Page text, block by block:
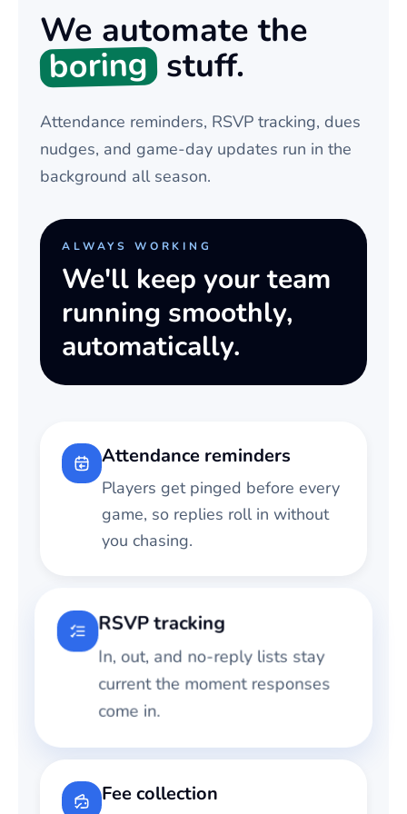
We automate the
boring stuff.
Attendance reminders, RSVP tracking, dues
nudges, and game-day updates run in the
background all season.
ALWAYS WORKING
We'll keep your team
running smoothly,
automatically.
Attendance reminders
Players get pinged before every
game, so replies roll in without
you chasing.
RSVP tracking
In, out, and no-reply lists stay
current the moment responses
come in.
Fee collection